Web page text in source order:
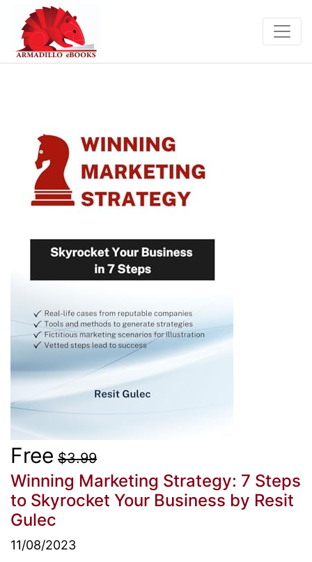
Free $3.99
Winning Marketing Strategy: 7 Steps
to Skyrocket Your Business by Resit
Gulec
11/08/2023